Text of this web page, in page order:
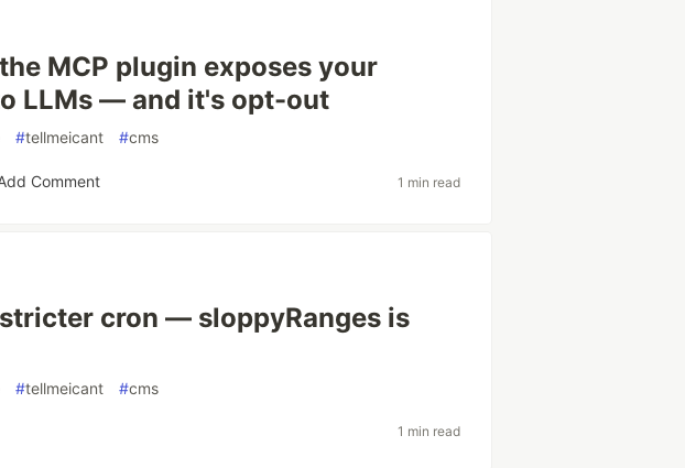
MCP plugin exposes your
LLMs — and it's opt-out
#tellmeicant #cms
Comment 1 min read
cron — sloppyRanges is
#tellmeicant #cms
1 min read